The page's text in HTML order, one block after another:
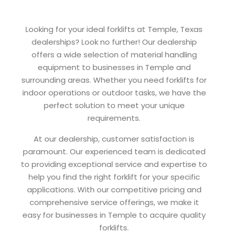
Looking for your ideal forklifts at Temple, Texas
dealerships? Look no further! Our dealership
offers a wide selection of material handling
equipment to businesses in Temple and
surrounding areas. Whether you need forklifts for
indoor operations or outdoor tasks, we have the
perfect solution to meet your unique
requirements.
At our dealership, customer satisfaction is
paramount. Our experienced team is dedicated
to providing exceptional service and expertise to
help you find the right forklift for your specific
applications. With our competitive pricing and
comprehensive service offerings, we make it
easy for businesses in Temple to acquire quality
forklifts.